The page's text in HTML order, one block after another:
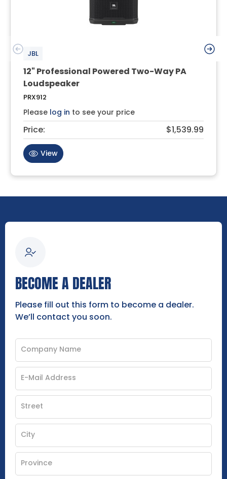
JBL
12" Professional Powered Two-Way PA
Loudspeaker
PRX912
Please log in to see your price
Price: $1,539.99
View
BECOME A DEALER
Please fill out this form to become a dealer.
We’ll contact you soon.